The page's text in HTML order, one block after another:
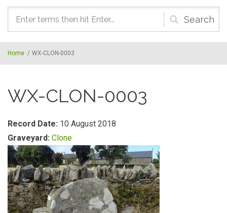
Search
form
Home / WX-CLON-0003
WX-CLON-0003
Record Date: 10 August 2018
Graveyard: Clone